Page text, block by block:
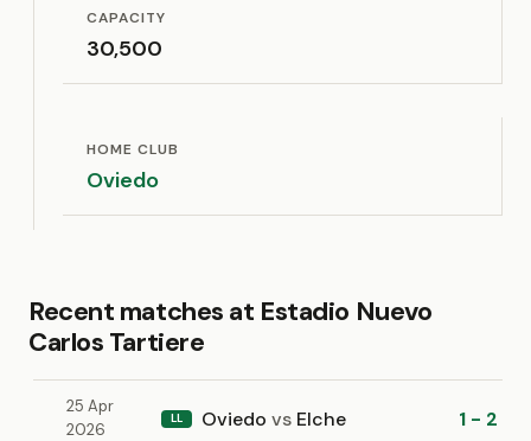
CAPACITY
30,500
HOME CLUB
Oviedo
Recent matches at Estadio Nuevo
Carlos Tartiere
25 Apr
2026
LL Oviedo vs Elche 1 - 2